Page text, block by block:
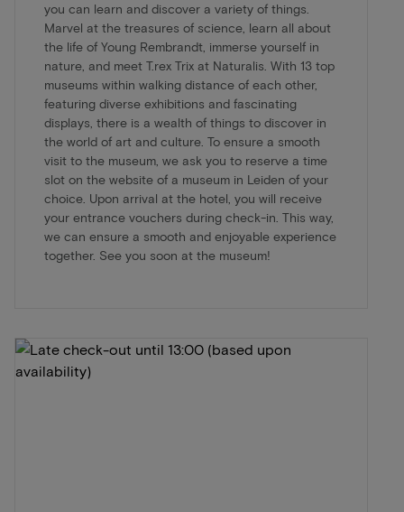
you can learn and discover a variety of things.
Marvel at the treasures of science, learn all about
the life of Young Rembrandt, immerse yourself in
nature, and meet T.rex Trix at Naturalis. With 13 top
museums within walking distance of each other,
featuring diverse exhibitions and fascinating
displays, there is a wealth of things to discover in
the world of art and culture. To ensure a smooth
visit to the museum, we ask you to reserve a time
slot on the website of a museum in Leiden of your
choice. Upon arrival at the hotel, you will receive
your entrance vouchers during check-in. This way,
we can ensure a smooth and enjoyable experience
together. See you soon at the museum!